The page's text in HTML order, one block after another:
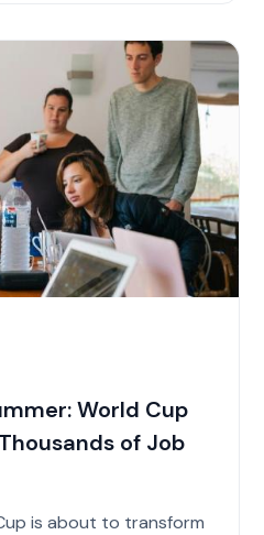
World Cup
of Job
is about to transform